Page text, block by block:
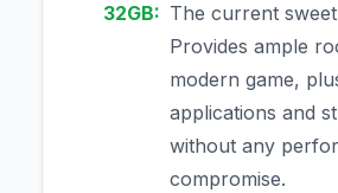
32GB: The current
Provides ample
modern game,
applications and
without any
compromise.